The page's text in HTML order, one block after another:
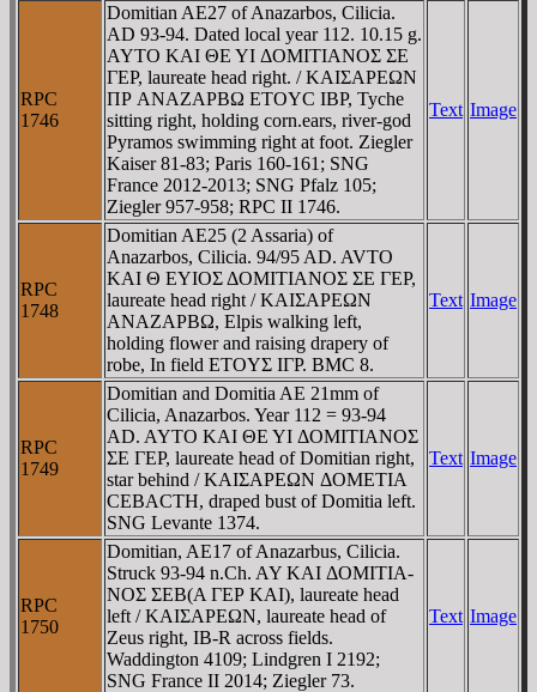
RPC
1746
Domitian AE27 of Anazarbos, Cilicia.
AD 93-94. Dated local year 112. 10.15 g.
AYTO KAI ΘE YI ΔOMITIANOΣ ΣE
ΓEΡ, laureate head right. / KAIΣAΡEΩN
ΠΡ ANAZAΡBΩ ETOYC IBΡ, Tyche
sitting right, holding corn.ears, river-god
Pyramos swimming right at foot. Ziegler
Kaiser 81-83; Paris 160-161; SNG
France 2012-2013; SNG Pfalz 105;
Ziegler 957-958; RPC II 1746.
Text Image
RPC
1748
Domitian AE25 (2 Assaria) of
Anazarbos, Cilicia. 94/95 AD. AVTO
KAI Θ EYIOΣ ΔOMITIANOΣ ΣE ΓEΡ,
laureate head right / KAIΣAΡEΩN
ANAZAΡBΩ, Elpis walking left,
holding flower and raising drapery of
robe, In field ETOYΣ IΓΡ. BMC 8.
Text Image
RPC
1749
Domitian and Domitia AE 21mm of
Cilicia, Anazarbos. Year 112 = 93-94
AD. AYTO KAI ΘE YI ΔOMITIANOΣ
ΣE ΓEΡ, laureate head of Domitian right,
star behind / KAIΣAΡEΩN ΔOMETIA
CEBACTH, draped bust of Domitia left.
SNG Levante 1374.
Text Image
RPC
1750
Domitian, AE17 of Anazarbus, Cilicia.
Struck 93-94 n.Ch. AY KAI ΔOMITIA-
NOΣ ΣEB(A ΓEΡ KAI), laureate head
left / KAIΣAΡEΩN, laureate head of
Zeus right, IB-R across fields.
Waddington 4109; Lindgren I 2192;
SNG France II 2014; Ziegler 73.
Text Image